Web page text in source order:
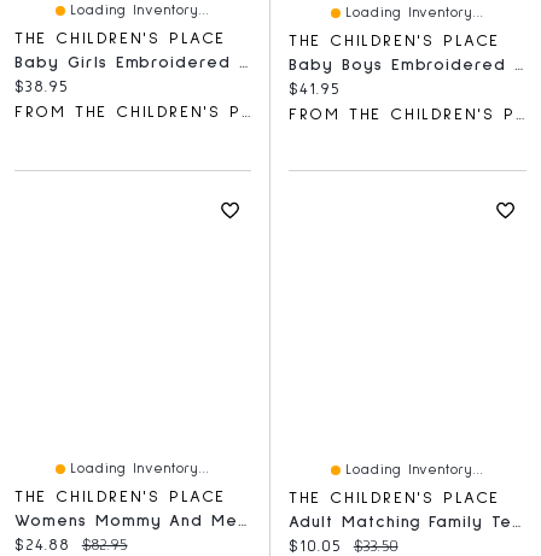
Loading Inventory...
THE CHILDREN'S PLACE
Baby Girls Embroidered Deer Hooded Towel
Current price:
$38.95
FROM THE CHILDREN'S PLACE
Loading Inventory...
THE CHILDREN'S PLACE
Current price:
$41.95
Loading Inventory...
THE CHILDREN'S PLACE
Current price:
$24.88 Original price:
$82.95
Loading Inventory...
THE CHILDREN'S PLACE
Current price:
$10.05 Original price:
$33.50